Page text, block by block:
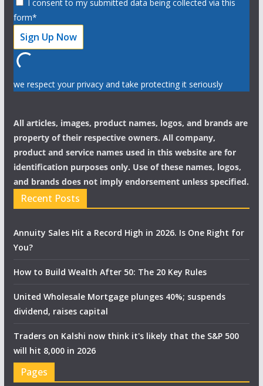
I consent to my submitted data being collected via this
form*
we respect your privacy and take protecting it seriously
All articles, images, product names, logos, and brands are
property of their respective owners. All company,
product and service names used in this website are for
identification purposes only. Use of these names, logos,
and brands does not imply endorsement unless specified.
Recent Posts
Annuity Sales Hit a Record High in 2026. Is One Right for
You?
How to Build Wealth After 50: The 20 Key Rules
United Wholesale Mortgage plunges 40%; suspends
dividend, raises capital
Traders on Kalshi now think it's likely that the S&P 500
will hit 8,000 in 2026
Pages